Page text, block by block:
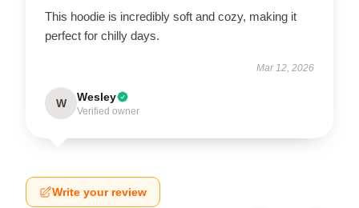
This hoodie is incredibly soft and cozy, making it
perfect for chilly days.
Mar 12, 2026
W Wesley
Verified owner
Write your review